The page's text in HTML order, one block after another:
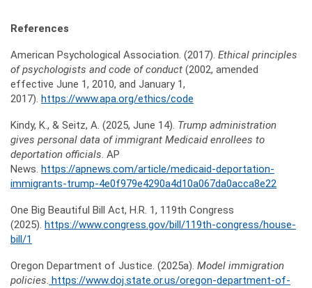
References
American Psychological Association. (2017). Ethical principles
of psychologists and code of conduct (2002, amended
effective June 1, 2010, and January 1,
2017). https://www.apa.org/ethics/code
Kindy, K., & Seitz, A. (2025, June 14). Trump administration
gives personal data of immigrant Medicaid enrollees to
deportation officials. AP
News. https://apnews.com/article/medicaid-deportation-
immigrants-trump-4e0f979e4290a4d10a067da0acca8e22
One Big Beautiful Bill Act, H.R. 1, 119th Congress
(2025). https://www.congress.gov/bill/119th-congress/house-
bill/1
Oregon Department of Justice. (2025a). Model immigration
policies. https://www.doj.state.or.us/oregon-department-of-